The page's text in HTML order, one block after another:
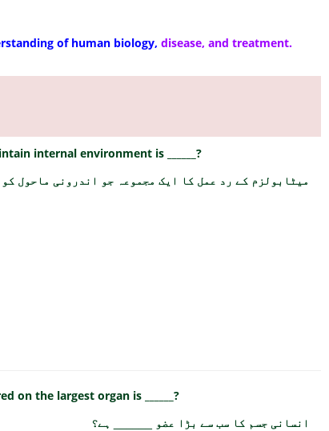
of human biology, disease, and treatment.
internal environment is ______?
میٹابولزم کے رد عمل کا ایک مجموعہ جو اندرونی ماحول
on the largest organ is ______?
انسانی جسم کا سب سے بڑا عضو ______ ہے؟